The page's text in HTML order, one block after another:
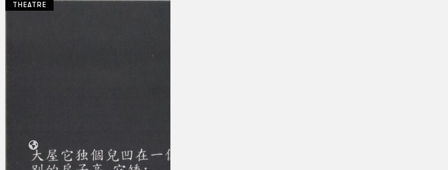
THEATRE